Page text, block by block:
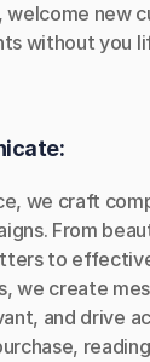
welcome new
without you
we craft
From
to
we create
and drive